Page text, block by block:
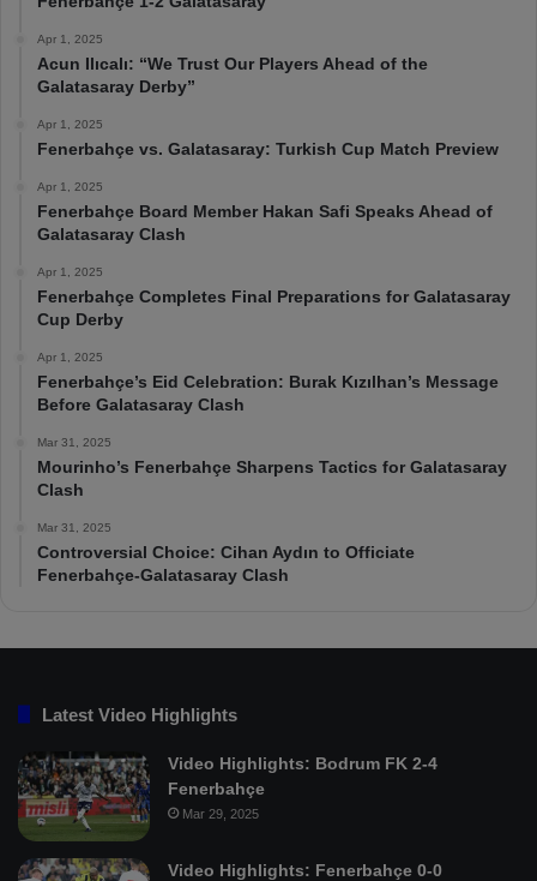
Apr 1, 2025
Acun Ilıcalı: “We Trust Our Players Ahead of the
Galatasaray Derby”
Apr 1, 2025
Fenerbahçe vs. Galatasaray: Turkish Cup Match Preview
Apr 1, 2025
Fenerbahçe Board Member Hakan Safi Speaks Ahead of
Galatasaray Clash
Apr 1, 2025
Fenerbahçe Completes Final Preparations for Galatasaray
Cup Derby
Apr 1, 2025
Fenerbahçe’s Eid Celebration: Burak Kızılhan’s Message
Before Galatasaray Clash
Mar 31, 2025
Mourinho’s Fenerbahçe Sharpens Tactics for Galatasaray
Clash
Mar 31, 2025
Controversial Choice: Cihan Aydın to Officiate
Fenerbahçe-Galatasaray Clash
Latest Video Highlights
Video Highlights: Bodrum FK 2-4
Fenerbahçe
Mar 29, 2025
Video Highlights: Fenerbahçe 0-0